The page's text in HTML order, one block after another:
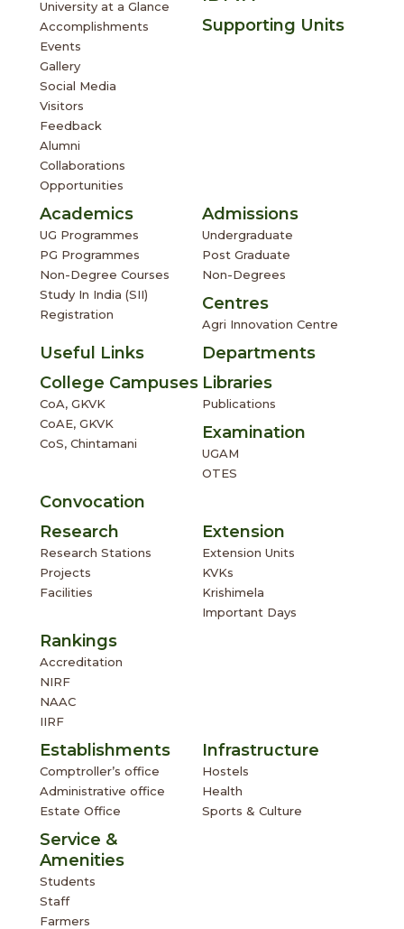
University at a Glance
Accomplishments
Events
Gallery
Social Media
Visitors
Feedback
Alumni
Collaborations
Opportunities
Supporting Units
Academics
UG Programmes
PG Programmes
Non-Degree Courses
Study In India (SII)
Registration
Admissions
Undergraduate
Post Graduate
Non-Degrees
Centres
Agri Innovation Centre
Useful Links
Departments
College Campuses
CoA, GKVK
CoAE, GKVK
CoS, Chintamani
Libraries
Publications
Examination
UGAM
OTES
Convocation
Research
Research Stations
Projects
Facilities
Extension
Extension Units
KVKs
Krishimela
Important Days
Rankings
Accreditation
NIRF
NAAC
IIRF
Establishments
Comptroller’s office
Administrative office
Estate Office
Infrastructure
Hostels
Health
Sports & Culture
Service &
Amenities
Students
Staff
Farmers